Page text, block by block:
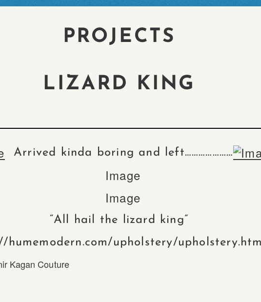
PROJECTS
LIZARD KING
Arrived kinda boring and left…………………
“All hail the lizard king”
humemodern.com/upholstery/
Kagan Couture